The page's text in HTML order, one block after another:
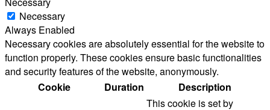
Necessary
Always Enabled
Necessary cookies are absolutely essential for the website to
function properly. These cookies ensure basic functionalities
and security features of the website, anonymously.
Cookie
Duration Description
This cookie is set by